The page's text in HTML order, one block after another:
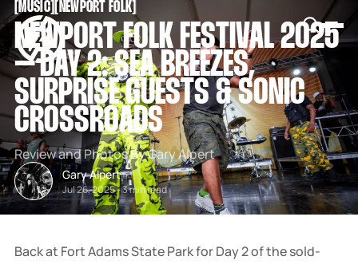
[MUSIC[ NEWPORT FOLK[
NEWPORT FOLK FESTIVAL 2025
– DAY 2: SEA BREEZES,
SURPRISE GUESTS & SONIC
CROSSROADS
Review and Photos By Gary Alpert
Gary Alpert
Jul 26, 2025-3 min read
Back at Fort Adams State Park for Day 2 of the sold-